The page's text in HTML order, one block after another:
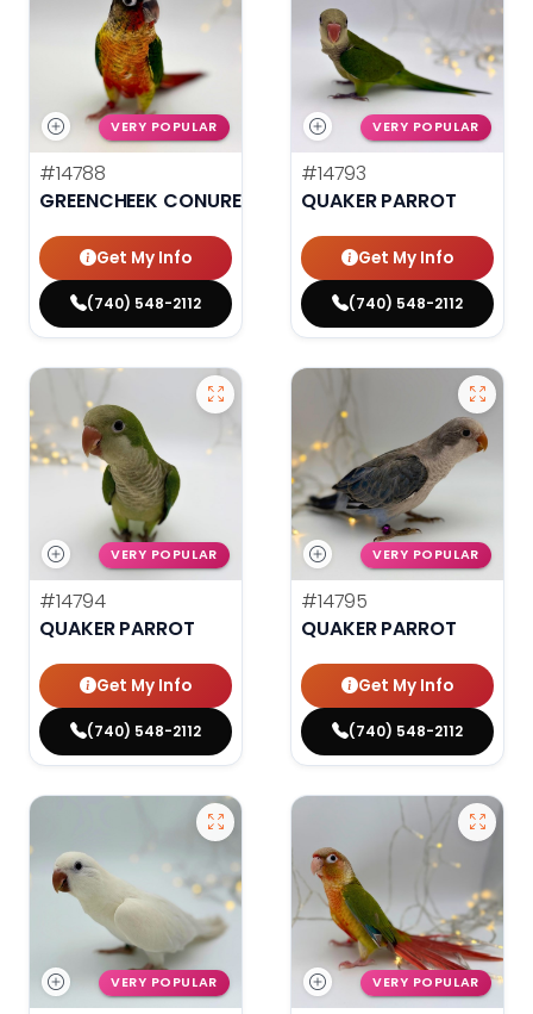
VERY POPULAR
#14788
GREENCHEEK CONURE HIGH RED
Get My Info
(740) 548-2112
VERY POPULAR
#14793
QUAKER PARROT
Get My Info
(740) 548-2112
VERY POPULAR
#14794
QUAKER PARROT
Get My Info
(740) 548-2112
VERY POPULAR
#14795
QUAKER PARROT
Get My Info
(740) 548-2112
VERY POPULAR VERY POPULAR